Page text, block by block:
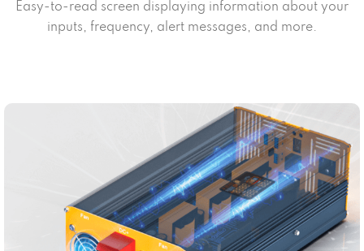
Easy-to-read screen displaying information about your
inputs, frequency, alert messages, and more.